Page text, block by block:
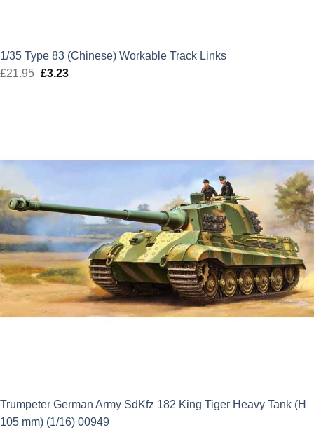
1/35 Type 83 (Chinese) Workable Track Links
£21.95 Original
£3.23Current
Trumpeter German Army SdKfz 182 King Tiger Heavy Tank (H
105 mm) (1/16) 00949